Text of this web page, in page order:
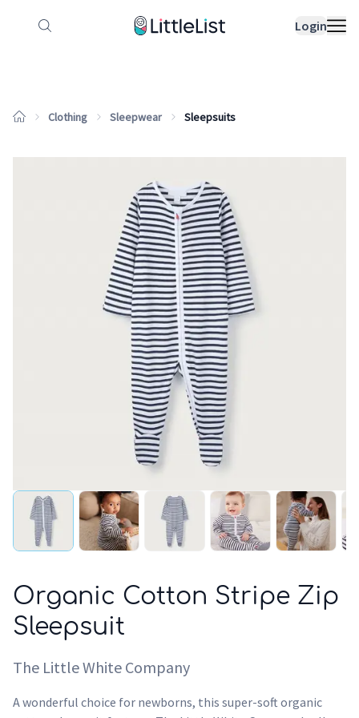
Login
How it works Sample Lists
Clothing Sleepwear Sleepsuits
Organic Cotton Stripe Zip
Sleepsuit
The Little White Company
A wonderful choice for newborns, this super-soft organic